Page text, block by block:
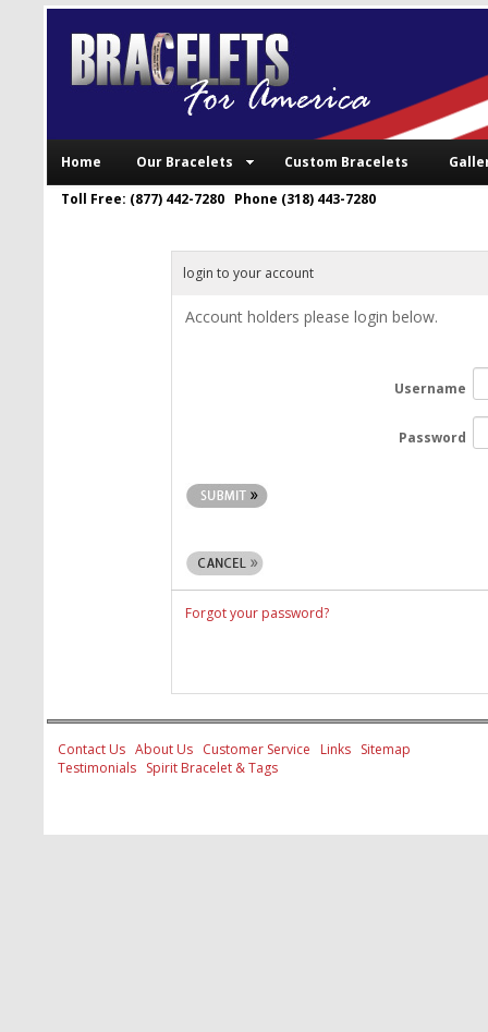
Home Our Bracelets Custom Bracelets
Toll Free: (877) 442-7280 Phone (318) 443-7280
login to your account
Account holders please login below.
Username
Password
Forgot your password?
Contact Us About Us Customer Service Links
Sitemap
Testimonials
Spirit Bracelet & Tags